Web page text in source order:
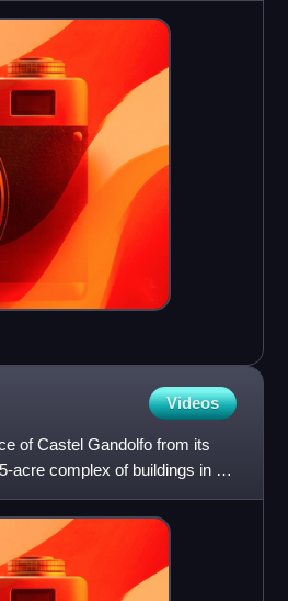
Videos
of Castel Gandolfo from its
acre complex of buildings in a